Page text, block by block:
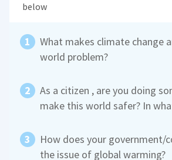
below
What makes climate change
world problem?
As a citizen , are you doing
make this world safer? In
How does your government/
the issue of global warming?